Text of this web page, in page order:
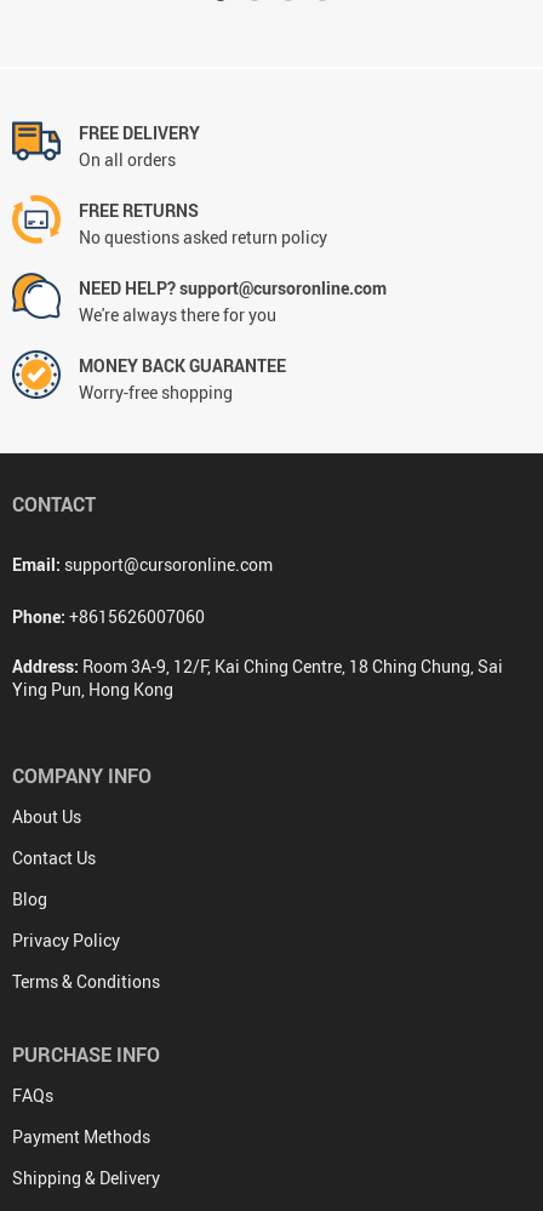
FREE DELIVERY
On all orders
FREE RETURNS
No questions asked return policy
NEED HELP? support@cursoronline.com
We're always there for you
MONEY BACK GUARANTEE
Worry-free shopping
CONTACT
Email: support@cursoronline.com
Phone: +8615626007060
Address: Room 3A-9, 12/F, Kai Ching Centre, 18 Ching Chung, Sai
Ying Pun, Hong Kong
COMPANY INFO
About Us
Contact Us
Blog
Privacy Policy
Terms & Conditions
PURCHASE INFO
FAQs
Payment Methods
Shipping & Delivery